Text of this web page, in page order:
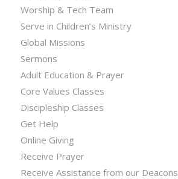
Worship & Tech Team
Serve in Children’s Ministry
Global Missions
Sermons
Adult Education & Prayer
Core Values Classes
Discipleship Classes
Get Help
Online Giving
Receive Prayer
Receive Assistance from our Deacons